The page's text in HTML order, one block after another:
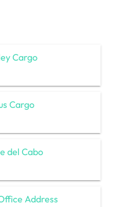
Cargo
Cargo
del Cabo
Address